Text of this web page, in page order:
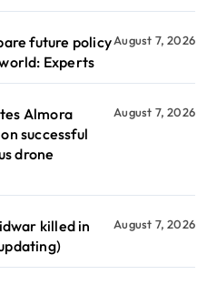
future policy
Experts
August 7, 2026
Almora
successful
drone
August 7, 2026
killed in
August 7, 2026